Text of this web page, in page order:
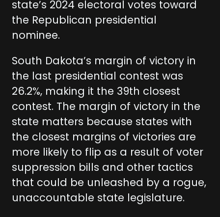
state’s 2024 electoral votes toward
the Republican presidential
nominee.
South Dakota’s margin of victory in
the last presidential contest was
26.2%, making it the 39th closest
contest. The margin of victory in the
state matters because states with
the closest margins of victories are
more likely to flip as a result of voter
suppression bills and other tactics
that could be unleashed by a rogue,
unaccountable state legislature.